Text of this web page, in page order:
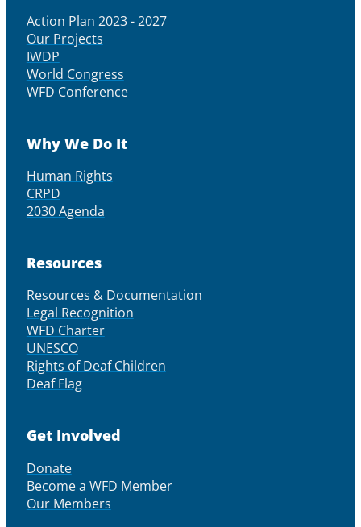
Action Plan 2023 - 2027
Our Projects
IWDP
World Congress
WFD Conference
Why We Do It
Human Rights
CRPD
2030 Agenda
Resources
Resources & Documentation
Legal Recognition
WFD Charter
UNESCO
Rights of Deaf Children
Deaf Flag
Get Involved
Donate
Become a WFD Member
Our Members